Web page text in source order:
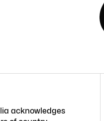
acknowledges